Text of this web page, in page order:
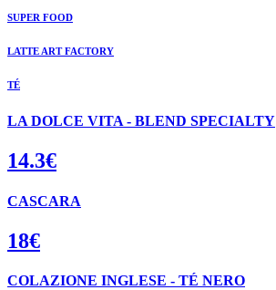
SUPER FOOD
LATTE ART FACTORY
TÉ
LA DOLCE VITA - BLEND SPECIALTY
14.3€
CASCARA
18€
COLAZIONE INGLESE - TÉ NERO